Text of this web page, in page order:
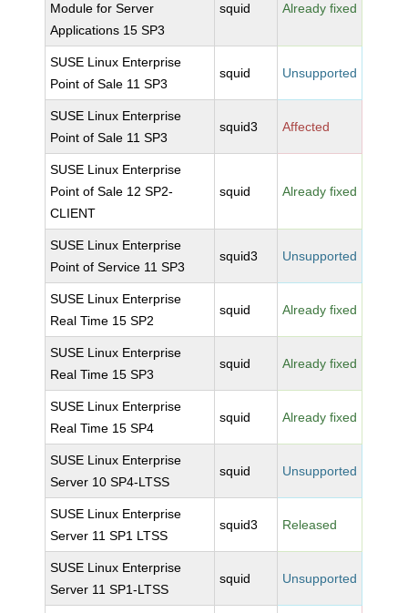
Module for Server
Applications 15 SP3
squid Already fixed
SUSE Linux Enterprise
Point of Sale 11 SP3
squid Unsupported
SUSE Linux Enterprise
Point of Sale 11 SP3
squid3 Affected
SUSE Linux Enterprise
Point of Sale 12 SP2-
CLIENT
squid Already fixed
SUSE Linux Enterprise
Point of Service 11 SP3
squid3 Unsupported
SUSE Linux Enterprise
Real Time 15 SP2
squid Already fixed
SUSE Linux Enterprise
Real Time 15 SP3
squid Already fixed
SUSE Linux Enterprise
Real Time 15 SP4
squid Already fixed
SUSE Linux Enterprise
Server 10 SP4-LTSS
squid Unsupported
SUSE Linux Enterprise
Server 11 SP1 LTSS
squid3 Released
SUSE Linux Enterprise
Server 11 SP1-LTSS
squid Unsupported